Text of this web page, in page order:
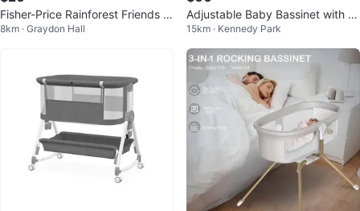
Fisher-Price Rainforest Friends C
radle Swing
8km · Graydon Hall
Adjustable Baby Bassinet with M
osquito Net
15km · Kennedy Park